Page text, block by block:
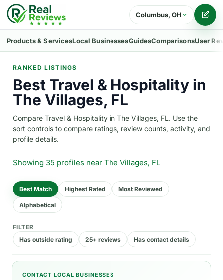
Columbus, OH
Products & ServicesLocal BusinessesGuidesComparisonsUser
RANKED LISTINGS
Best Travel & Hospitality in
The Villages, FL
Compare Travel & Hospitality in The Villages, FL. Use the
sort controls to compare ratings, review counts, activity, and
profile details.
Showing 35 profiles near The Villages, FL
Best Match Highest Rated Most Reviewed
Alphabetical
FILTER
Has outside rating
25+ reviews Has contact details
CONTACT LOCAL BUSINESSES